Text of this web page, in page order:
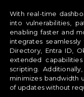
With real-time
into vulnerabilities,
enabling faster and
integrates
Directory, Entra ID,
extended
scripting.
minimizes bandwidth
of updates without